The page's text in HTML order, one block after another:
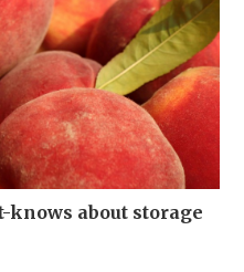
knows about storage